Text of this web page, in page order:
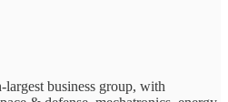
business group, with